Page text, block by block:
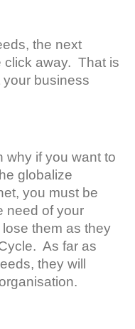
the next
click away. That is
your business
why if you want to
globalize
you must be
need of your
lose them as they
As far as
they will